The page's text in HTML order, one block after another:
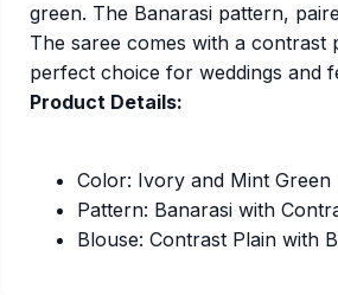
green. The Banarasi pattern,
The saree comes with a contrast
perfect choice for weddings and
Product Details:
Color: Ivory and Mint Green
Pattern: Banarasi with
Blouse: Contrast Plain with